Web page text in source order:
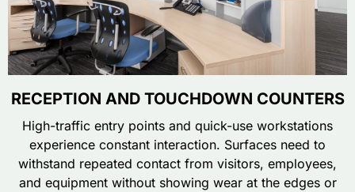
RECEPTION AND TOUCHDOWN COUNTERS
High-traffic entry points and quick-use workstations
experience constant interaction. Surfaces need to
withstand repeated contact from visitors, employees,
and equipment without showing wear at the edges or